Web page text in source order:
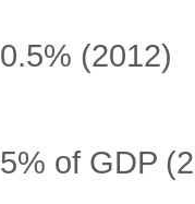
0.5% (2012)
5% of GDP